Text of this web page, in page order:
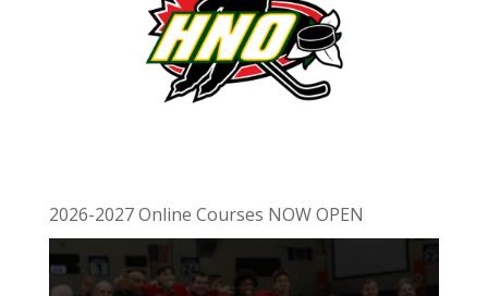
2026-2027 Online Courses NOW OPEN